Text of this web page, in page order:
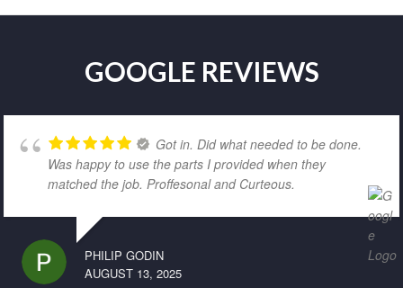
GOOGLE REVIEWS
Got in. Did what needed to be done.
Was happy to use the parts I provided when they
matched the job. Proffesonal and Curteous.
PHILIP GODIN
AUGUST 13, 2025